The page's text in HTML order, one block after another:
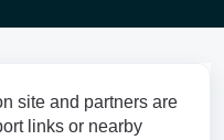
site and partners are
links or nearby